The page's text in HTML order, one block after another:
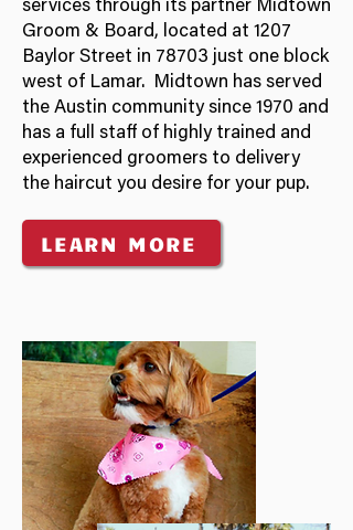
services through its partner Midtown
Groom & Board, located at 1207
Baylor Street in 78703 just one block
west of Lamar. Midtown has served
the Austin community since 1970 and
has a full staff of highly trained and
experienced groomers to delivery
the haircut you desire for your pup.
LEARN MORE